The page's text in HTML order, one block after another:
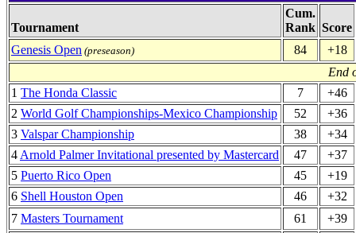
Tournament
Cum.
Rank Score
Genesis Open (preseason) 84
+18
End
1 The Honda Classic 7
+46
2 World Golf Championships-Mexico Championship 52
+36
3 Valspar Championship 38
+34
4 Arnold Palmer Invitational presented by Mastercard 47
+37
5 Puerto Rico Open 45
+19
6 Shell Houston Open 46
+32
7 Masters Tournament 61
+39